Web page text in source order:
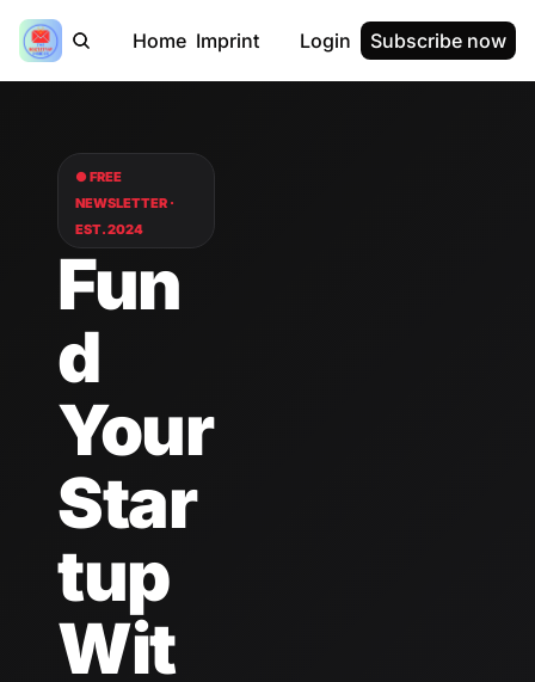
Home Imprint Login Subscribe now
● FREE
NEWSLETTER ·
EST. 2024
Fun
d
Your
Star
tup
Wit